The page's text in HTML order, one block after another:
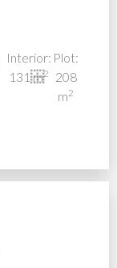
Interior:
131 m2
Plot:
208
m2